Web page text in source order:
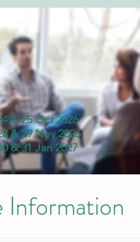
& 25 Oct 2026
& 29 Nov 2026
& 31 Jan 2027
Information